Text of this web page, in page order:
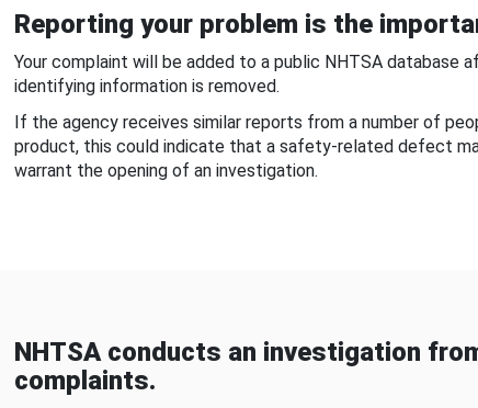
Reporting your problem is the
Your complaint will be added to a public NHTSA database
identifying information is removed.
If the agency receives similar reports from a number of
product, this could indicate that a safety-related defect
warrant the opening of an investigation.
NHTSA conducts an investigation
complaints.